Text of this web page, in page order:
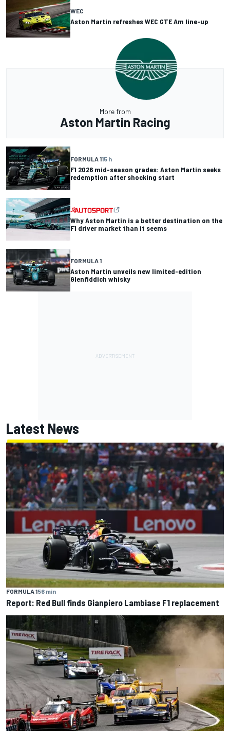
WEC
Aston Martin refreshes WEC GTE Am line-up
More from
Aston Martin Racing
FORMULA 115 h
F1 2026 mid-season grades: Aston Martin seeks
redemption after shocking start
Why Aston Martin is a better destination on the
F1 driver market than it seems
FORMULA 1
Aston Martin unveils new limited-edition
Glenfiddich whisky
Latest News
FORMULA 156 min
Report: Red Bull finds Gianpiero Lambiase F1 replacement